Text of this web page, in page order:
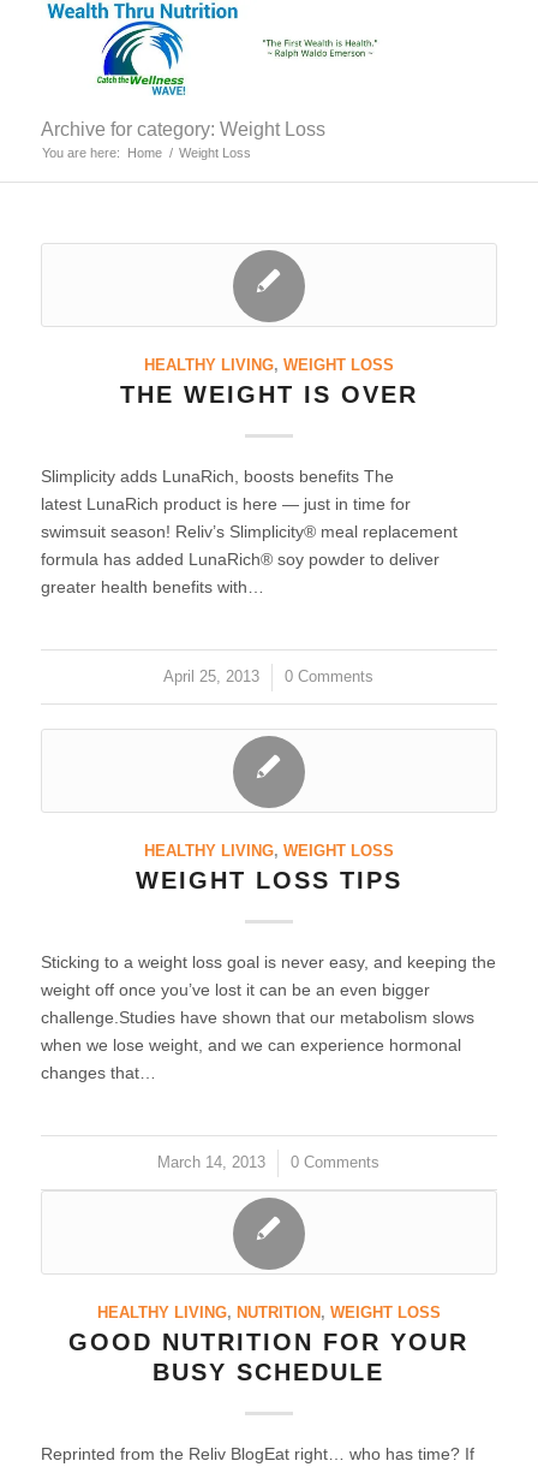
Archive for category: Weight Loss
You are here: Home / Weight Loss
HEALTHY LIVING, WEIGHT LOSS
THE WEIGHT IS OVER
Slimplicity adds LunaRich, boosts benefits The
latest LunaRich product is here — just in time for
swimsuit season! Reliv’s Slimplicity® meal replacement
formula has added LunaRich® soy powder to deliver
greater health benefits with…
April 25, 2013
/ 0 Comments
HEALTHY LIVING, WEIGHT LOSS
WEIGHT LOSS TIPS
Sticking to a weight loss goal is never easy, and keeping the
weight off once you’ve lost it can be an even bigger
challenge.Studies have shown that our metabolism slows
when we lose weight, and we can experience hormonal
changes that…
March 14, 2013 0 Comments
HEALTHY LIVING, NUTRITION , WEIGHT LOSS
GOOD NUTRITION FOR YOUR
BUSY SCHEDULE
Reprinted from the Reliv BlogEat right… who has time? If